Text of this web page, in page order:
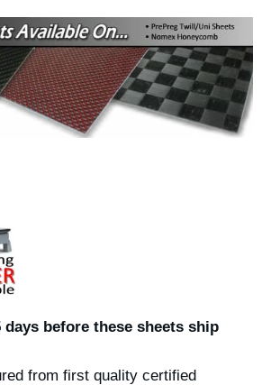
days before these sheets ship
from first quality certified